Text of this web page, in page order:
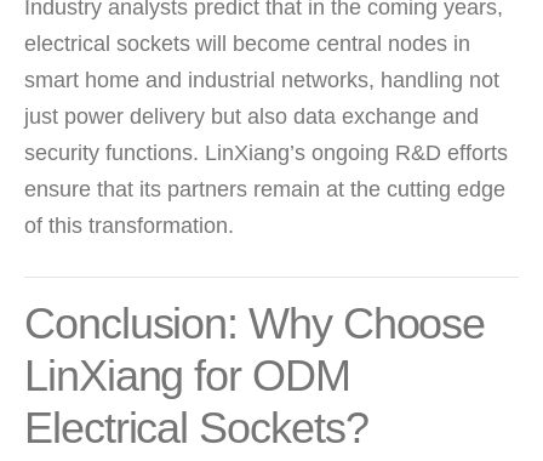
Industry analysts predict that in the coming years,
electrical sockets will become central nodes in
smart home and industrial networks, handling not
just power delivery but also data exchange and
security functions. LinXiang’s ongoing R&D efforts
ensure that its partners remain at the cutting edge
of this transformation.
Conclusion: Why Choose
LinXiang for ODM
Electrical Sockets?